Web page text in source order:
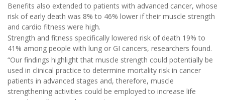
Benefits also extended to patients with advanced cancer, whose
risk of early death was 8% to 46% lower if their muscle strength
and cardio fitness were high.
Strength and fitness specifically lowered risk of death 19% to
41% among people with lung or GI cancers, researchers found.
“Our findings highlight that muscle strength could potentially be
used in clinical practice to determine mortality risk in cancer
patients in advanced stages and, therefore, muscle
strengthening activities could be employed to increase life